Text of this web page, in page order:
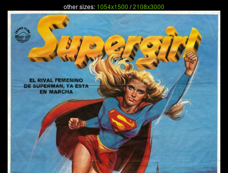
other sizes: 1054x1500 /2108x3000